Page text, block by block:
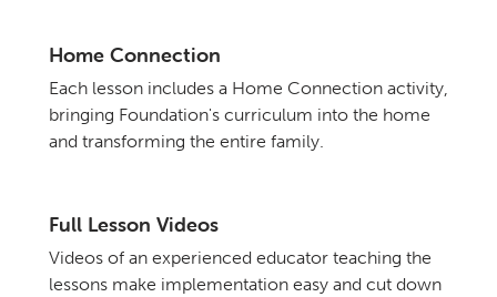
Home Connection
Each lesson includes a Home Connection activity,
bringing Foundation's curriculum into the home
and transforming the entire family.
Full Lesson Videos
Videos of an experienced educator teaching the
lessons make implementation easy and cut down